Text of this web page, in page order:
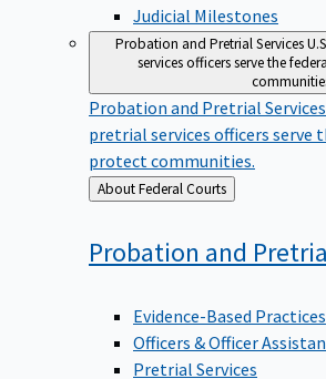
Judicial Milestones
Probation and Pretrial Services
services officers serve the
Probation and Pretrial Services
pretrial services officers serve
protect communities.
Back
to
About Federal Courts
Probation and
Evidence-Based Practices
Officers & Officer
Pretrial Services